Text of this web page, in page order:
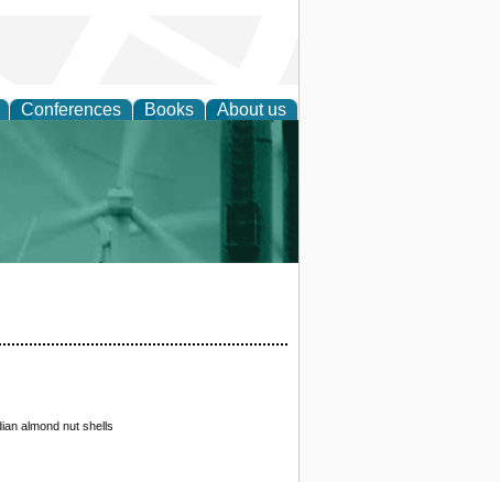
Conferences Books About us
Policy
almond nut shells